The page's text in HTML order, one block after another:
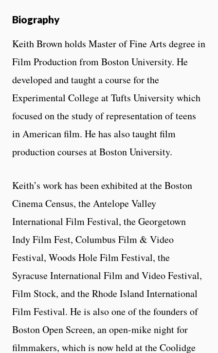
Biography
Keith Brown holds Master of Fine Arts degree in
Film Production from Boston University. He
developed and taught a course for the
Experimental College at Tufts University which
focused on the study of representation of teens
in American film. He has also taught film
production courses at Boston University.
Keith’s work has been exhibited at the Boston
Cinema Census, the Antelope Valley
International Film Festival, the Georgetown
Indy Film Fest, Columbus Film & Video
Festival, Woods Hole Film Festival, the
Syracuse International Film and Video Festival,
Film Stock, and the Rhode Island International
Film Festival. He is also one of the founders of
Boston Open Screen, an open-mike night for
filmmakers, which is now held at the Coolidge